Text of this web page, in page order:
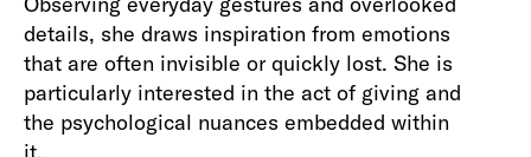
details, she draws inspiration from emotions
that are often invisible or quickly lost. She is
particularly interested in the act of giving and
the psychological nuances embedded within
it.